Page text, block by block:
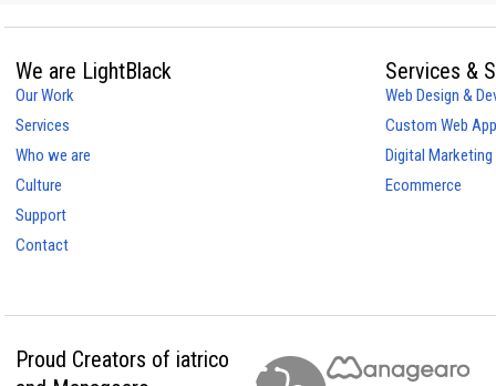
We are LightBlack
Our Work
Services
Who we are
Culture
Support
Contact
Services &
Web Design &
Custom Web
Digital Marketing
Ecommerce
Proud Creators of iatrico